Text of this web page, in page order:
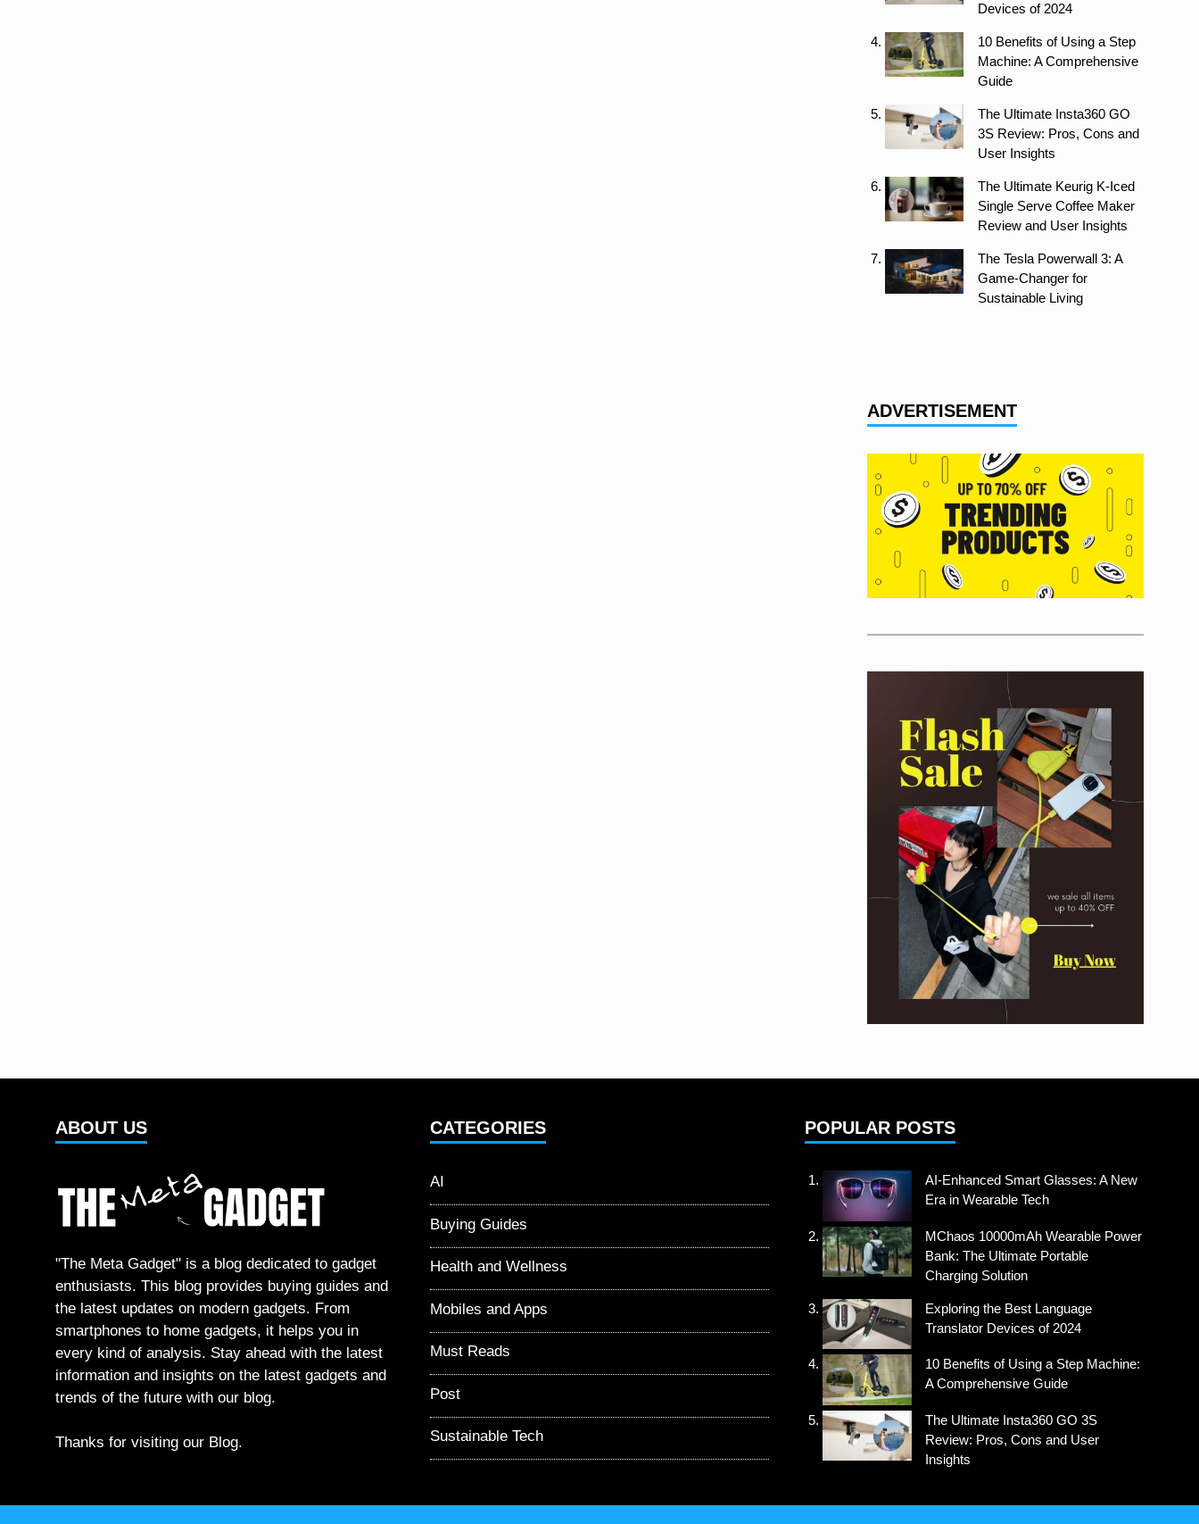
Devices of 2024
10 Benefits of Using a Step
Machine: A Comprehensive
Guide
The Ultimate Insta360 GO
3S Review: Pros, Cons and
User Insights
The Ultimate Keurig K-Iced
Single Serve Coffee Maker
Review and User Insights
The Tesla Powerwall 3: A
Game-Changer for
Sustainable Living
ADVERTISEMENT
ABOUT US
"The Meta Gadget" is a blog dedicated to gadget
enthusiasts. This blog provides buying guides and
the latest updates on modern gadgets. From
smartphones to home gadgets, it helps you in
every kind of analysis. Stay ahead with the latest
information and insights on the latest gadgets and
trends of the future with our blog.
Thanks for visiting our Blog.
CATEGORIES
AI
Buying Guides
Health and Wellness
Mobiles and Apps
Must Reads
Post
Sustainable Tech
POPULAR POSTS
AI-Enhanced Smart Glasses: A New
Era in Wearable Tech
MChaos 10000mAh Wearable Power
Bank: The Ultimate Portable
Charging Solution
Exploring the Best Language
Translator Devices of 2024
10 Benefits of Using a Step Machine:
A Comprehensive Guide
The Ultimate Insta360 GO 3S
Review: Pros, Cons and User
Insights